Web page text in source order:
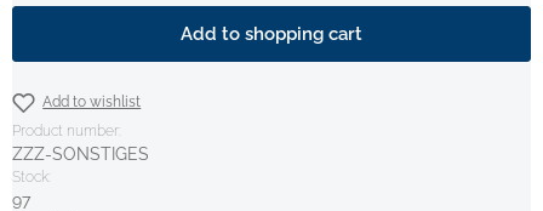
Add to shopping cart
Add to wishlist
Product number:
ZZZ-SONSTIGES
Stock:
97